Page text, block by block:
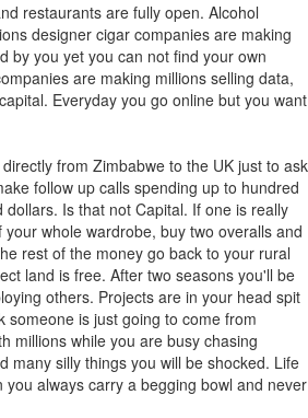
restaurants are fully open. Alcohol
designer cigar companies are making
by you yet you can not find your own
are making millions selling data,
Everyday you go online but you want
from Zimbabwe to the UK just to ask
follow up calls spending up to hundred
Is that not Capital. If one is really
whole wardrobe, buy two overalls and
rest of the money go back to your rural
land is free. After two seasons you'll be
others. Projects are in your head spit
someone is just going to come from
millions while you are busy chasing
many silly things you will be shocked. Life
you always carry a begging bowl and never